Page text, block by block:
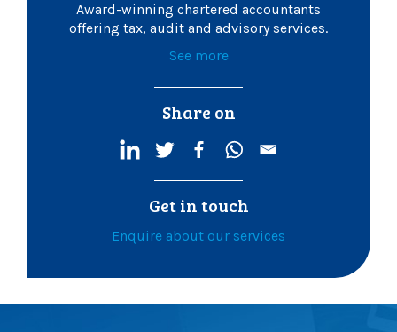
Award-winning chartered accountants
offering tax, audit and advisory services.
See more
Share on
Get in touch
Enquire about our services